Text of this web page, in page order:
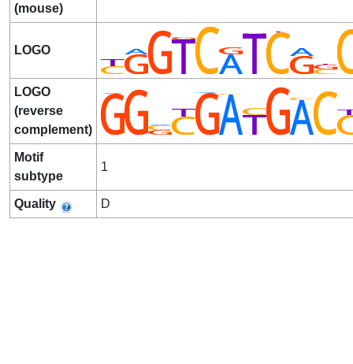
(mouse)
LOGO
LOGO
(reverse
complement)
Motif
subtype
1
Quality D